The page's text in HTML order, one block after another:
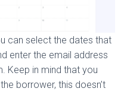
can select the dates that
enter the email address
Keep in mind that you
borrower, this doesn’t